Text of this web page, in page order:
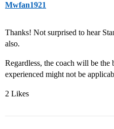
Mwfan1921
Thanks! Not surprised to hear
also.
Regardless, the coach will be the
experienced might not be
2 Likes